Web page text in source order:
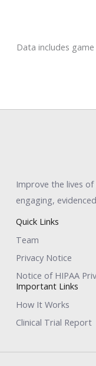
Data includes
Improve the lives
engaging,
Quick Links
Team
Privacy Notice
Notice of HIPAA
Important Links
How It Works
Clinical Trial Report